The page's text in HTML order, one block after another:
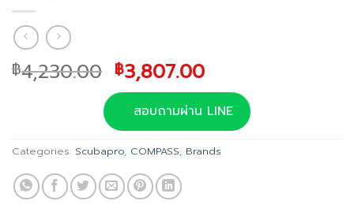
฿4,230.00 Original
price
was:
฿4,230.00.
฿3,807.00Current
price
is:
฿3,807.00.
สอบถามผ่าน LINE
Categories: Scubapro, COMPASS, Brands